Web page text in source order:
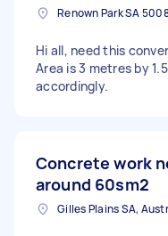
Hi all, need this
Area is 3 metres by
accordingly.
Concrete work
around 60sm2
Gilles Plains SA,